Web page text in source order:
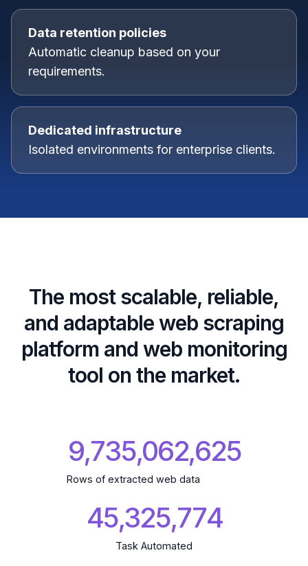
Data retention policies
Automatic cleanup based on your
requirements.
Dedicated infrastructure
Isolated environments for enterprise clients.
The most scalable, reliable,
and adaptable web scraping
platform and web monitoring
tool on the market.
9,735,062,727
Rows of extracted web data
45,325,774
Task Automated